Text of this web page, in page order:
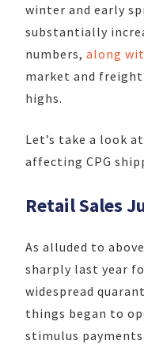
winter and early
substantially
numbers, along
market and
highs.
Let’s take a look
affecting CPG
Retail Sales
As alluded to
sharply last year
widespread
things began to
stimulus